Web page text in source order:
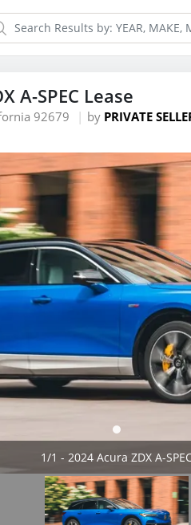
A-SPEC Lease
92679 by PRIVATE
1/1 - 2024 Acura ZDX A-